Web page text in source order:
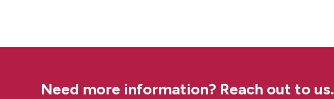
Need more information? Reach out to us.